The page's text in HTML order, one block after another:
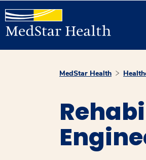
MedStar Health